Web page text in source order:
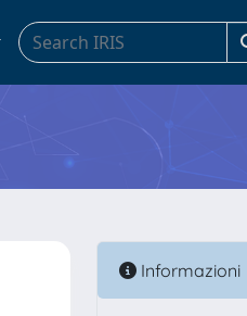
Informazioni